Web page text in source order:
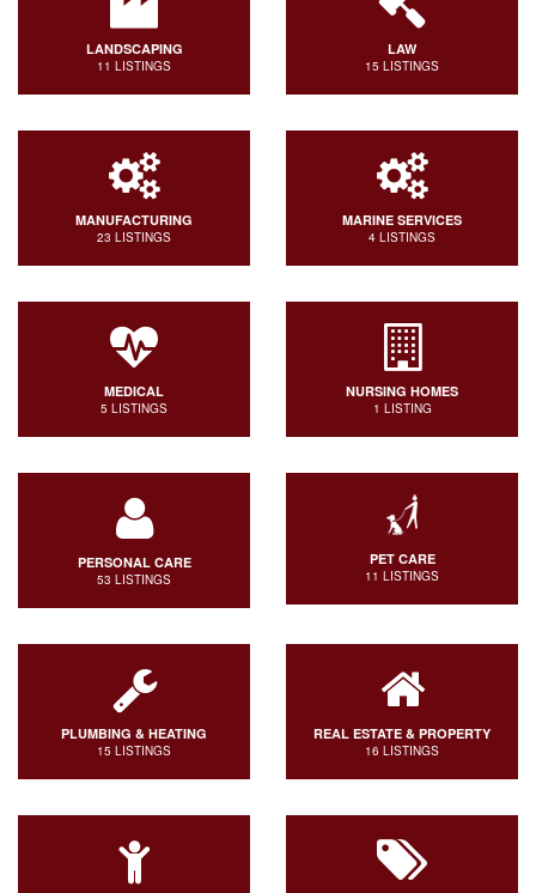
LANDSCAPING
11 LISTINGS
LAW
15 LISTINGS
MANUFACTURING
23 LISTINGS
MARINE SERVICES
4 LISTINGS
MEDICAL
5 LISTINGS
NURSING HOMES
1 LISTING
PERSONAL CARE
53 LISTINGS
PET CARE
11 LISTINGS
PLUMBING & HEATING
15 LISTINGS
REAL ESTATE & PROPERTY
16 LISTINGS